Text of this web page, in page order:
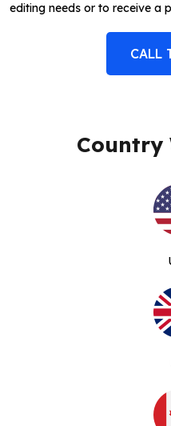
editing needs or to receive a
CALL
Country